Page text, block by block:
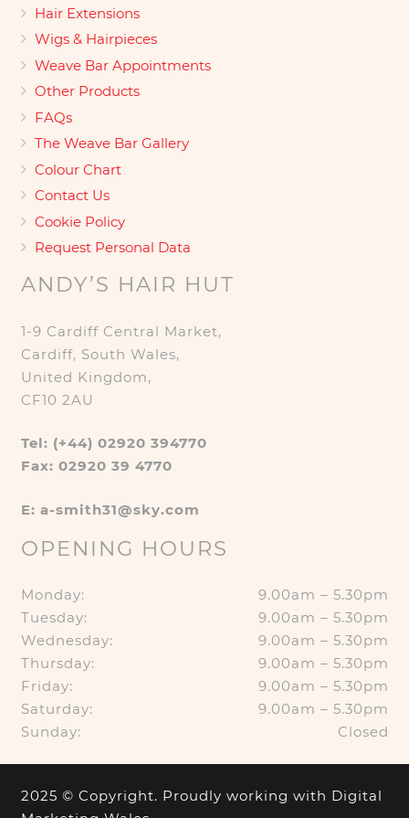
Hair Extensions
Wigs & Hairpieces
Weave Bar Appointments
Other Products
FAQs
The Weave Bar Gallery
Colour Chart
Contact Us
Cookie Policy
Request Personal Data
ANDY’S HAIR HUT
1-9 Cardiff Central Market,
Cardiff, South Wales,
United Kingdom,
CF10 2AU
Tel: (+44) 02920 394770
Fax: 02920 39 4770
E: a-smith31@sky.com
OPENING HOURS
Monday:
9.00am – 5.30pm
Tuesday:
9.00am – 5.30pm
Wednesday:
9.00am – 5.30pm
Thursday:
9.00am – 5.30pm
Friday:
9.00am – 5.30pm
Saturday:
9.00am – 5.30pm
Sunday:
Closed
2025 © Copyright. Proudly working with Digital